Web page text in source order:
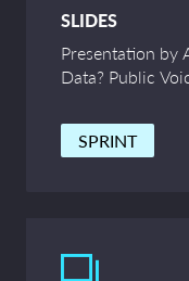
SLIDES
Presentation by
Data? Public
SPRINT